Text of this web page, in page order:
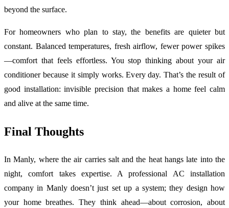
beyond the surface.
For homeowners who plan to stay, the benefits are quieter but
constant. Balanced temperatures, fresh airflow, fewer power spikes
—comfort that feels effortless. You stop thinking about your air
conditioner because it simply works. Every day. That’s the result of
good installation: invisible precision that makes a home feel calm
and alive at the same time.
Final Thoughts
In Manly, where the air carries salt and the heat hangs late into the
night, comfort takes expertise. A professional AC installation
company in Manly doesn’t just set up a system; they design how
your home breathes. They think ahead—about corrosion, about